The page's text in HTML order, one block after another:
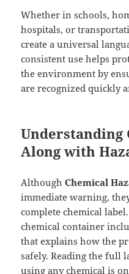
Whether in schools,
hospitals, or
create a universal
consistent use helps
the environment by
are recognized quickly
Understanding
Along with
AlthoughChemical
immediate warning,
complete chemical
chemical container
that explains how the
safely. Reading the full
using any chemical is